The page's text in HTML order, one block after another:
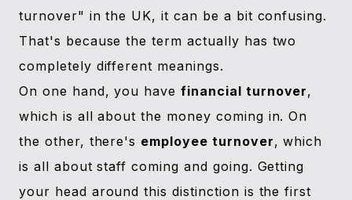
turnover" in the UK, it can be a bit confusing.
That's because the term actually has two
completely different meanings.
On one hand, you havefinancial turnover,
which is all about the money coming in. On
the other, there's employee turnover, which
is all about staff coming and going. Getting
your head around this distinction is the first